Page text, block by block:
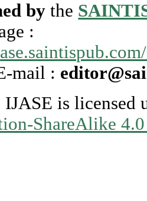
by the
:
mail :
IJASE is licensed
ShareAlike